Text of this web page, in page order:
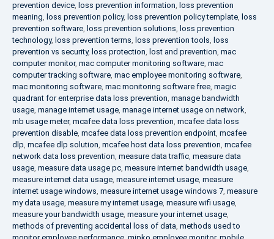
prevention device, loss prevention information, loss prevention
meaning, loss prevention policy, loss prevention policy template, loss
prevention software, loss prevention solutions, loss prevention
technology, loss prevention terms, loss prevention tools, loss
prevention vs security, loss protection, lost and prevention, mac
computer monitor, mac computer monitoring software, mac
computer tracking software, mac employee monitoring software,
mac monitoring software, mac monitoring software free, magic
quadrant for enterprise data loss prevention, manage bandwidth
usage, manage internet usage, manage internet usage on network,
mb usage meter, mcafee data loss prevention, mcafee data loss
prevention disable, mcafee data loss prevention endpoint, mcafee
dlp, mcafee dlp solution, mcafee host data loss prevention, mcafee
network data loss prevention, measure data traffic, measure data
usage, measure data usage pc, measure internet bandwidth usage,
measure internet data usage, measure internet usage, measure
internet usage windows, measure internet usage windows 7, measure
my data usage, measure my internet usage, measure wifi usage,
measure your bandwidth usage, measure your internet usage,
methods of preventing accidental loss of data, methods used to